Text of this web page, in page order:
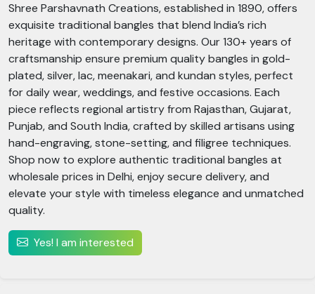
Shree Parshavnath Creations, established in 1890, offers
exquisite traditional bangles that blend India’s rich
heritage with contemporary designs. Our 130+ years of
craftsmanship ensure premium quality bangles in gold-
plated, silver, lac, meenakari, and kundan styles, perfect
for daily wear, weddings, and festive occasions. Each
piece reflects regional artistry from Rajasthan, Gujarat,
Punjab, and South India, crafted by skilled artisans using
hand-engraving, stone-setting, and filigree techniques.
Shop now to explore authentic traditional bangles at
wholesale prices in Delhi, enjoy secure delivery, and
elevate your style with timeless elegance and unmatched
quality.
Yes! I am interested